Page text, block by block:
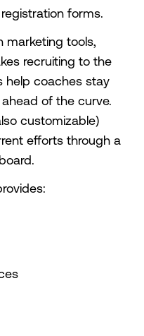
forms.
marketing tools,
recruiting to the
help coaches stay
of the curve.
customizable)
efforts through a